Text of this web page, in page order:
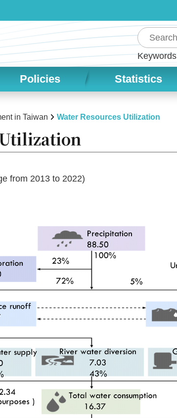
Keywords
Policies Statistics
in Taiwan Water Resources Utilization
from 2013 to 2022)